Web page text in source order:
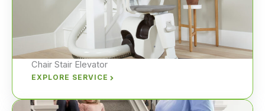
Chair Stair Elevator
EXPLORE SERVICE